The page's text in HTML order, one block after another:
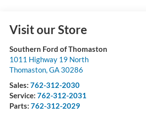
Visit our Store
Southern Ford of Thomaston
1011 Highway 19 North
Thomaston,GA 30286
Sales: 762-312-2030
Service: 762-312-2031
Parts: 762-312-2029